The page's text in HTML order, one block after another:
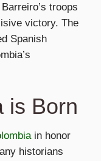
troops
victory. The
Spanish
is Born
in honor
historians